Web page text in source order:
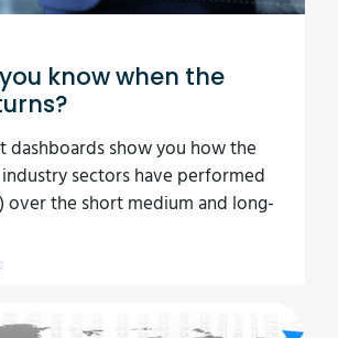
know when the
dashboards show you how the
sectors have performed
over the short medium and long-